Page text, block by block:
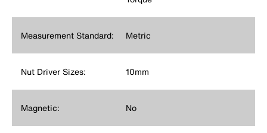
Measurement Standard: Metric
Nut Driver Sizes: 10mm
Magnetic: No